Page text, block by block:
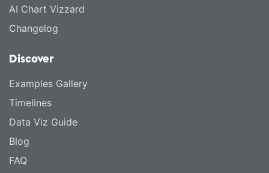
AI Chart Vizzard
Changelog
Discover
Examples Gallery
Timelines
Data Viz Guide
Blog
FAQ